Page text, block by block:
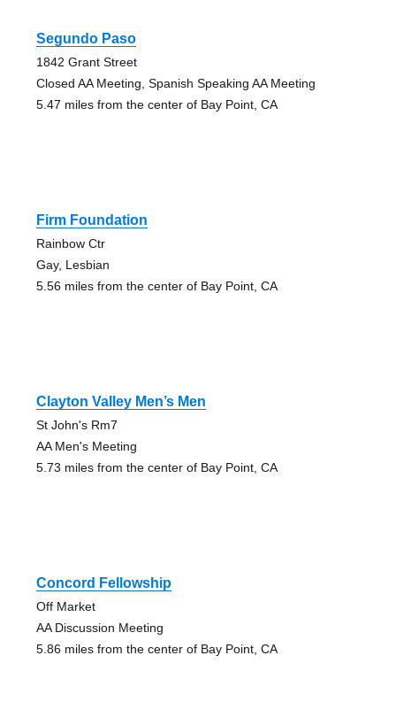
Segundo Paso
1842 Grant Street
Closed AA Meeting, Spanish Speaking AA Meeting
5.47 miles from the center of Bay Point, CA
Firm Foundation
Rainbow Ctr
Gay, Lesbian
5.56 miles from the center of Bay Point, CA
Clayton Valley Men’s Men
St John's Rm7
AA Men's Meeting
5.73 miles from the center of Bay Point, CA
Concord Fellowship
Off Market
AA Discussion Meeting
5.86 miles from the center of Bay Point, CA